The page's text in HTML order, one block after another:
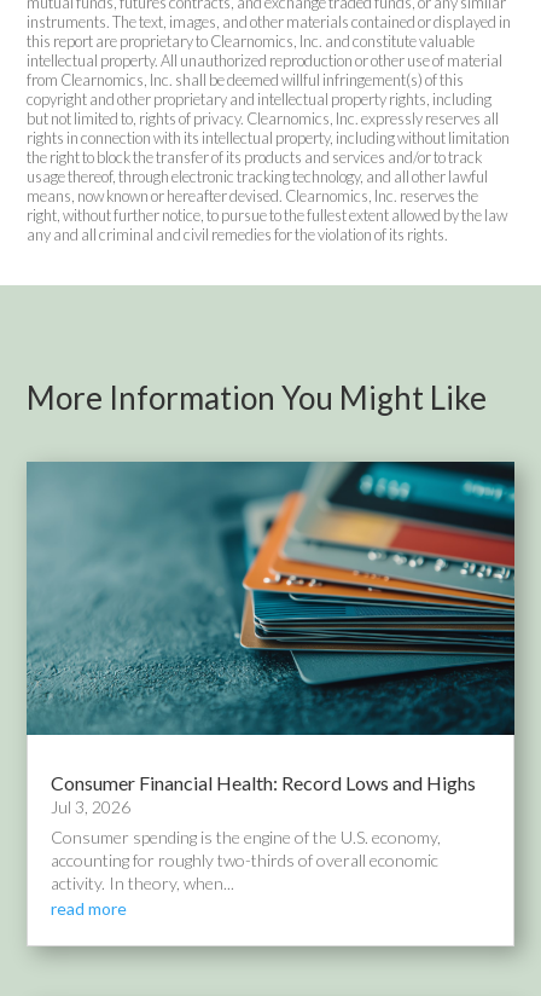
instruments. The text, images, and other materials contained or displayed in
this report are proprietary to Clearnomics, Inc. and constitute valuable
intellectual property. All unauthorized reproduction or other use of material
from Clearnomics, Inc. shall be deemed willful infringement(s) of this
copyright and other proprietary and intellectual property rights, including
but not limited to, rights of privacy. Clearnomics, Inc. expressly reserves all
rights in connection with its intellectual property, including without limitation
the right to block the transfer of its products and services and/or to track
usage thereof, through electronic tracking technology, and all other lawful
means, now known or hereafter devised. Clearnomics, Inc. reserves the
right, without further notice, to pursue to the fullest extent allowed by the law
any and all criminal and civil remedies for the violation of its rights.
More Information You Might Like
Consumer Financial Health: Record Lows and Highs
Jul 3, 2026
Consumer spending is the engine of the U.S. economy,
accounting for roughly two-thirds of overall economic
activity. In theory, when...
read more